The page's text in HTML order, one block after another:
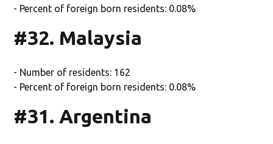
- Percent of foreign born residents: 0.08%
#32. Malaysia
- Number of residents: 162
- Percent of foreign born residents: 0.08%
#31. Argentina